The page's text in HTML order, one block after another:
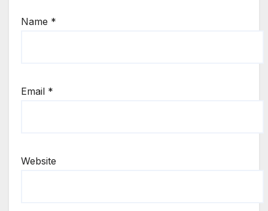
Name *
Email *
Website